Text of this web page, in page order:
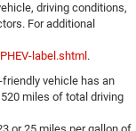
driving conditions,
For additional
label.shtml .
vehicle has an
miles of total driving